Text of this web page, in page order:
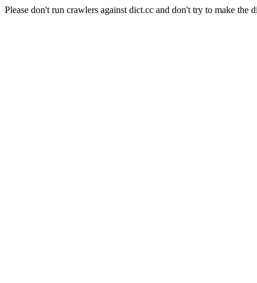
Please don't run crawlers against dict.cc and don't try to make the